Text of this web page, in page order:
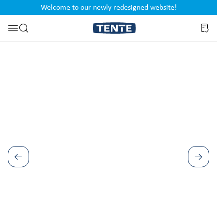
Skip to search
Welcome to our newly redesigned website!